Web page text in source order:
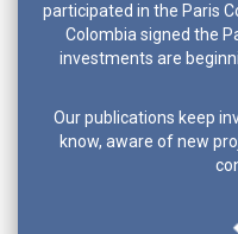
participated in the Paris
Colombia signed the
investments are
Our publications keep
know, aware of new